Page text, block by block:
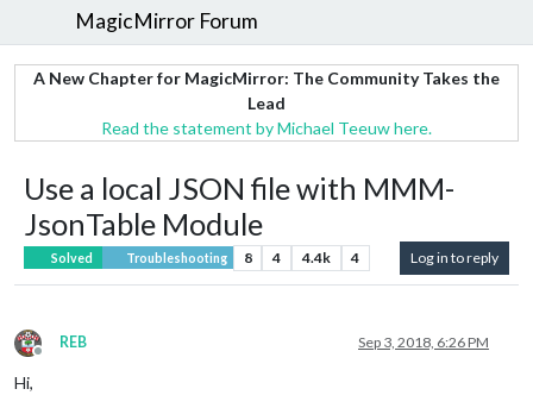
MagicMirror Forum
A New Chapter for MagicMirror: The Community Takes the
Lead
Read the statement by Michael Teeuw here.
Use a local JSON file with MMM-
JsonTable Module
Solved Troubleshooting 8 4 4.4k 4 Log in to reply
Offline
REB Sep 3, 2018, 6:26 PM
Hi,